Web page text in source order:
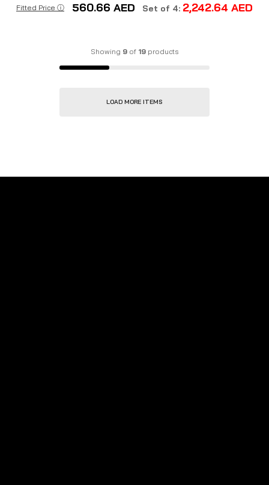
Fitted Price ⓘ 560.66 AED Set of 4: 2,242.64 AED
Showing 9of 19products
LOAD MORE ITEMS